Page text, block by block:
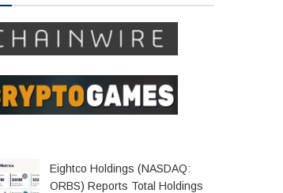
Eightco Holdings (NASDAQ:
ORBS) Reports Total Holdings